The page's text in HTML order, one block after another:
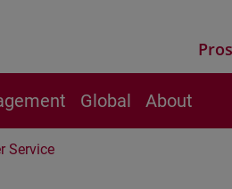
Global About
Service